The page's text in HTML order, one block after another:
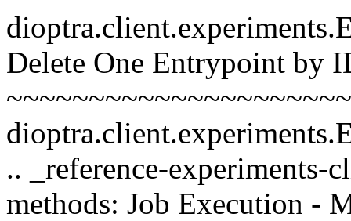
Delete One Entrypoint by
.. _reference-experiments-
methods: Job Execution -